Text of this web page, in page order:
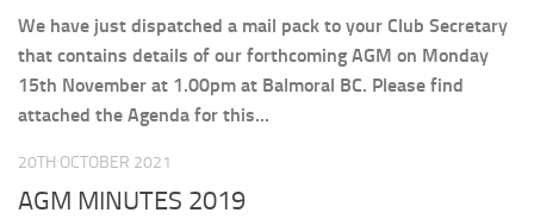
We have just dispatched a mail pack to your Club Secretary
that contains details of our forthcoming AGM on Monday
15th November at 1.00pm at Balmoral BC. Please find
attached the Agenda for this...
20TH OCTOBER 2021
AGM MINUTES 2019